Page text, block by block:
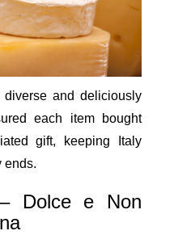
and deliciously
each item bought
gift, keeping Italy
ends.
Dolce e Non